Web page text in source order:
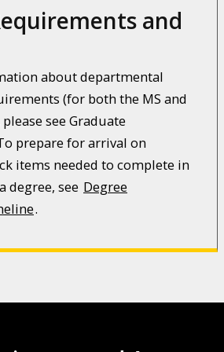
and
about departmental
(for both the MS and
see Graduate
prepare for arrival on
items needed to complete in
degree, see Degree
.